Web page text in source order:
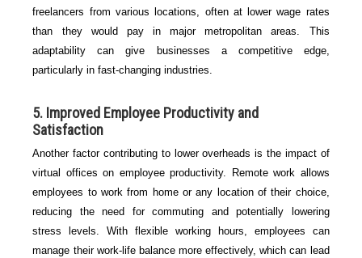
freelancers from various locations, often at lower wage rates
than they would pay in major metropolitan areas. This
adaptability can give businesses a competitive edge,
particularly in fast-changing industries.
5. Improved Employee Productivity and
Satisfaction
Another factor contributing to lower overheads is the impact of
virtual offices on employee productivity. Remote work allows
employees to work from home or any location of their choice,
reducing the need for commuting and potentially lowering
stress levels. With flexible working hours, employees can
manage their work-life balance more effectively, which can lead